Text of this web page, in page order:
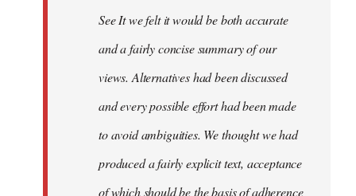
See It we felt it would be both accurate
and a fairly concise summary of our
views. Alternatives had been discussed
and every possible effort had been made
to avoid ambiguities. We thought we had
produced a fairly explicit text, acceptance
of which should be the basis of adherence